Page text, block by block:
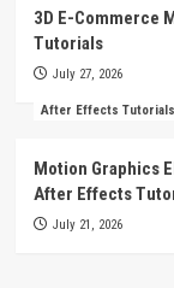
3D E-Commerce
Tutorials
July 27, 2026
After Effects Tutorials
Motion Graphics
After Effects
July 21, 2026